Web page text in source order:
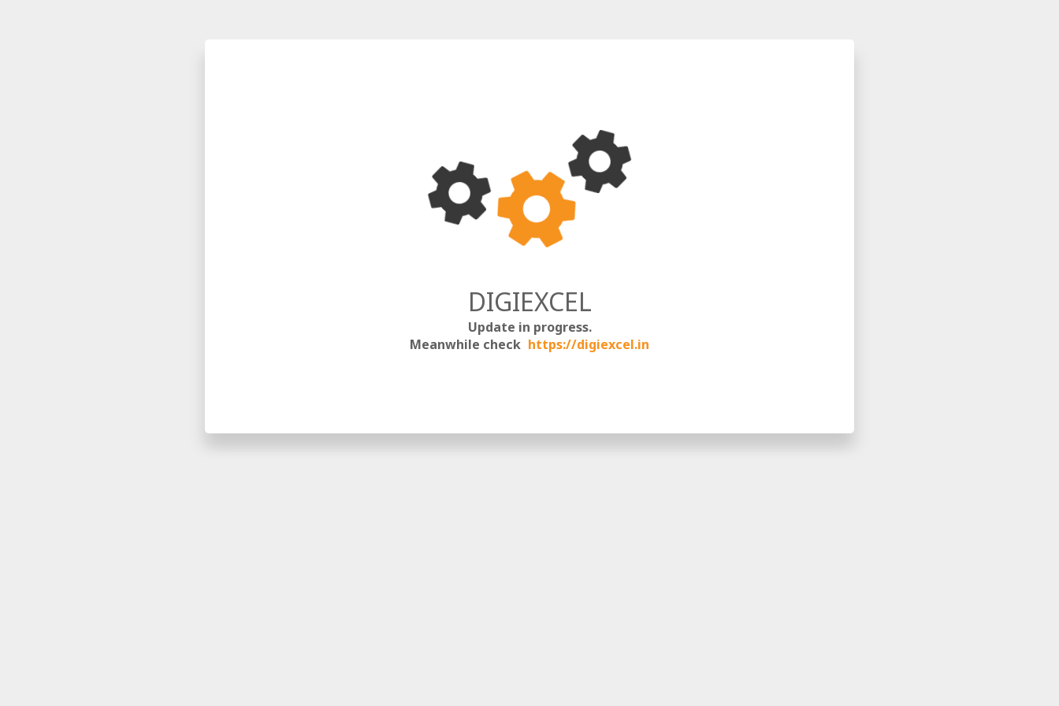
DIGIEXCEL
Update in progress.
Meanwhile check https://digiexcel.in